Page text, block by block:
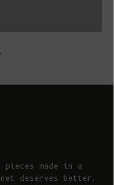
made in a
deserves better.